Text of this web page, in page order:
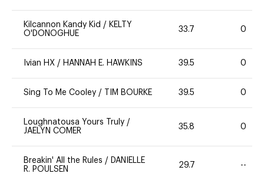
Kilcannon Kandy Kid / KELTY
O'DONOGHUE
33.7 0
Ivian HX / HANNAH E. HAWKINS 39.5 0
Sing To Me Cooley / TIM BOURKE 39.5 0
Loughnatousa Yours Truly /
JAELYN COMER
35.8 0
Breakin' All the Rules / DANIELLE
R. POULSEN
29.7 --